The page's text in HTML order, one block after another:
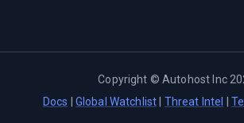
Copyright ©Autohost Inc
Docs
Global Watchlist Threat Intel